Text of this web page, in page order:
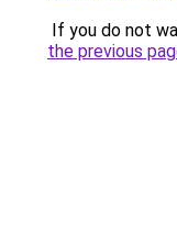
If you do not
the previous